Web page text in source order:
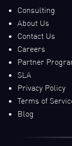
Consulting
About Us
Contact Us
Careers
Partner
SLA
Privacy Policy
Terms of
Blog